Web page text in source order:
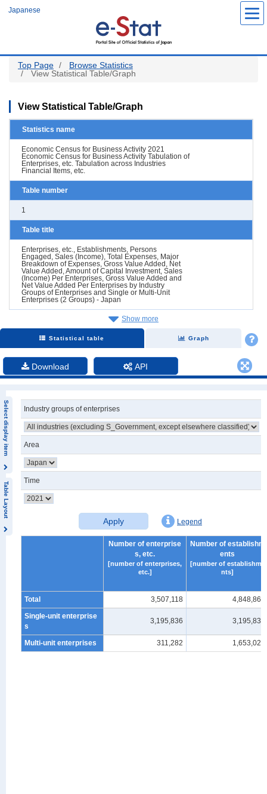
Japanese
Top Page
Browse Statistics
View Statistical Table/Graph
View Statistical Table/Graph
Statistics name
Economic Census for Business Activity 2021
Economic Census for Business Activity Tabulation of
Enterprises, etc. Tabulation across Industries
Financial Items, etc.
Table number
1
Table title
Enterprises, etc., Establishments, Persons
Engaged, Sales (Income), Total Expenses, Major
Breakdown of Expenses, Gross Value Added, Net
Value Added, Amount of Capital Investment, Sales
(Income) Per Enterprises, Gross Value Added and
Net Value Added Per Enterprises by Industry
Groups of Enterprises and Single or Multi-Unit
Enterprises (2 Groups) - Japan
Show more
Statistical table Graph
Download API
Select display item
Table Layout
Industry groups of enterprises
Area
Time
Apply Legend
Number of enterprise
s, etc.
[number of enterprises,
etc.]
Number of establishm
ents
[number of establishme
nts]
Total 3,507,118
4,848,861
Single-unit enterprise
s
3,195,836 3,195,836
Multi-unit enterprises 311,282 1,653,025